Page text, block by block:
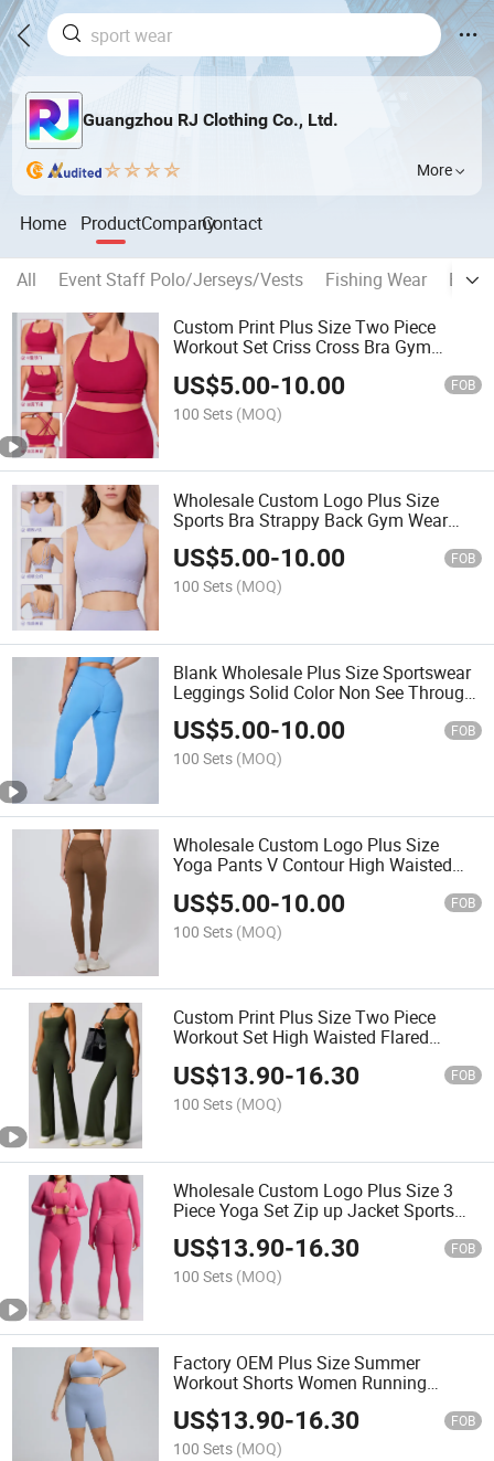
Guangzhou RJ Clothing Co., Ltd.
More
Home ProductCompanyContact
All Event Staff Polo/Jerseys/Vests Fishing Wear
Custom Print Plus Size Two Piece
Workout Set Criss Cross Bra Gym
US$5.00-10.00 FOB
100 Sets (MOQ)
Wholesale Custom Logo Plus Size
Sports Bra Strappy Back Gym Wear
Criss Cross Bralette
US$5.00-10.00 FOB
100 Sets (MOQ)
Blank Wholesale Plus Size Sportswear
Leggings Solid Color Non See Through
Compression Athletic Pants
US$5.00-10.00 FOB
100 Sets (MOQ)
Wholesale Custom Logo Plus Size
Yoga Pants V Contour High Waisted
US$5.00-10.00 FOB
100 Sets (MOQ)
Custom Print Plus Size Two Piece
Workout Set High Waisted Flared
Trousers Gym Wear Camisole
US$13.90-16.30 FOB
100 Sets (MOQ)
Wholesale Custom Logo Plus Size 3
Piece Yoga Set Zip up Jacket Sports
Bra Leggings
US$13.90-16.30 FOB
100 Sets (MOQ)
Factory OEM Plus Size Summer
Workout Shorts Women Running
Fitness Wear
US$13.90-16.30 FOB
100 Sets (MOQ)